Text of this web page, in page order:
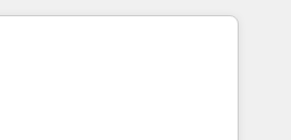
and adapt to your goals.
operations across complex
environments and global
by leading
scale ups including
Cyber, Wix - Base44, EMA